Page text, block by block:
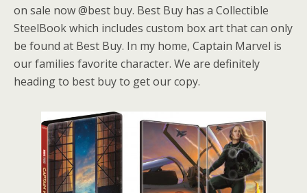
on sale now @best buy. Best Buy has a Collectible
SteelBook which includes custom box art that can only
be found at Best Buy. In my home, Captain Marvel is
our families favorite character. We are definitely
heading to best buy to get our copy.